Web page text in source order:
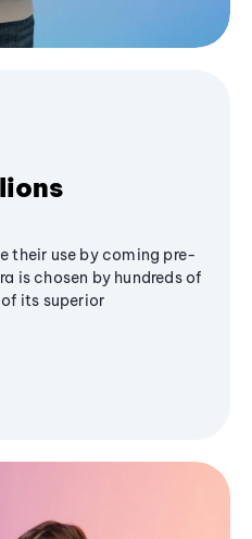
their use by coming pre-
is chosen by hundreds of
its superior